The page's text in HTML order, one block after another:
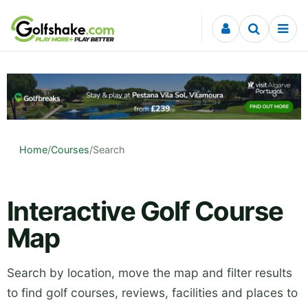
Skip to content
Home/Courses/Search
Interactive Golf Course
Map
Search by location, move the map and filter results
to find golf courses, reviews, facilities and places to